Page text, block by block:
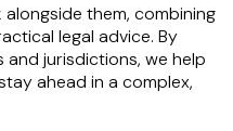
them, combining
legal advice. By
jurisdictions, we help
ahead in a complex,